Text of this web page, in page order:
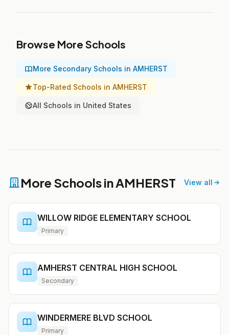
Browse More Schools
More Secondary Schools in AMHERST
Top-Rated Schools in AMHERST
All Schools in United States
More Schools in AMHERST View all
WILLOW RIDGE ELEMENTARY SCHOOL
Primary
AMHERST CENTRAL HIGH SCHOOL
Secondary
WINDERMERE BLVD SCHOOL
Primary